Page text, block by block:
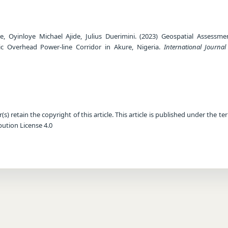
Oyinloye Michael Ajide, Julius Duerimini. (2023) Geospatial
Overhead Power-line Corridor in Akure, Nigeria.International
retain the copyright of this article. This article is published under the
License 4.0